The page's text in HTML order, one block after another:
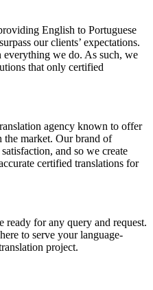
English to Portuguese
our clients’ expectations.
we do. As such, we
that only certified
agency known to offer
the market. Our brand of
and so we create
certified translations for
ready for any query and request.
to serve your language-
project.